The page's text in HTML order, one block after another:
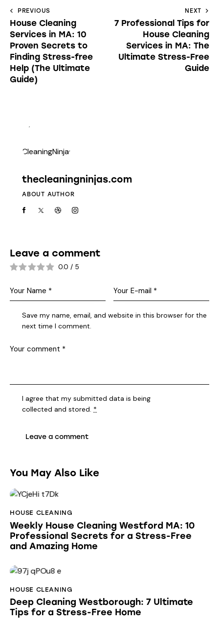
PREVIOUS
House Cleaning
Services in MA: 10
Proven Secrets to
Finding Stress-free
Help (The Ultimate
Guide)
NEXT
7 Professional Tips for
House Cleaning
Services in MA: The
Ultimate Stress-Free
Guide
thecleaningninjas.com
ABOUT AUTHOR
Leave a comment
0.0 / 5
Save my name, email, and website in this browser for the
next time I comment.
I agree that my submitted data is being
collected and stored. *
You May Also Like
HOUSE CLEANING
Weekly House Cleaning Westford MA: 10
Professional Secrets for a Stress-Free
and Amazing Home
HOUSE CLEANING
Deep Cleaning Westborough: 7 Ultimate
Tips for a Stress-Free Home